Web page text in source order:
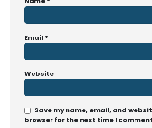
Email *
Website
Save my name, email, and
browser for the next time I